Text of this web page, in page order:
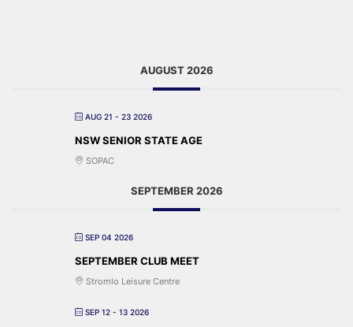
AUGUST 2026
AUG 21 - 23 2026
NSW SENIOR STATE AGE
SOPAC
SEPTEMBER 2026
SEP 04 2026
SEPTEMBER CLUB MEET
Stromlo Leisure Centre
SEP 12 - 13 2026